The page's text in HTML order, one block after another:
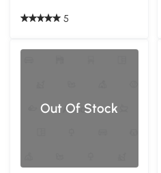
5
Out Of Stock